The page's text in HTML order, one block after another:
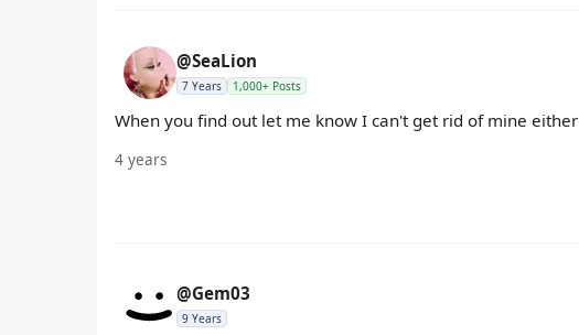
@SeaLion
7 Years 1,000+ Posts
When you find out let me know I can't get rid of mine either
4 years
@Gem03
9 Years